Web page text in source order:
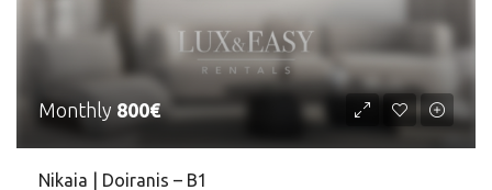
Monthly 800€
Nikaia | Doiranis – Β1